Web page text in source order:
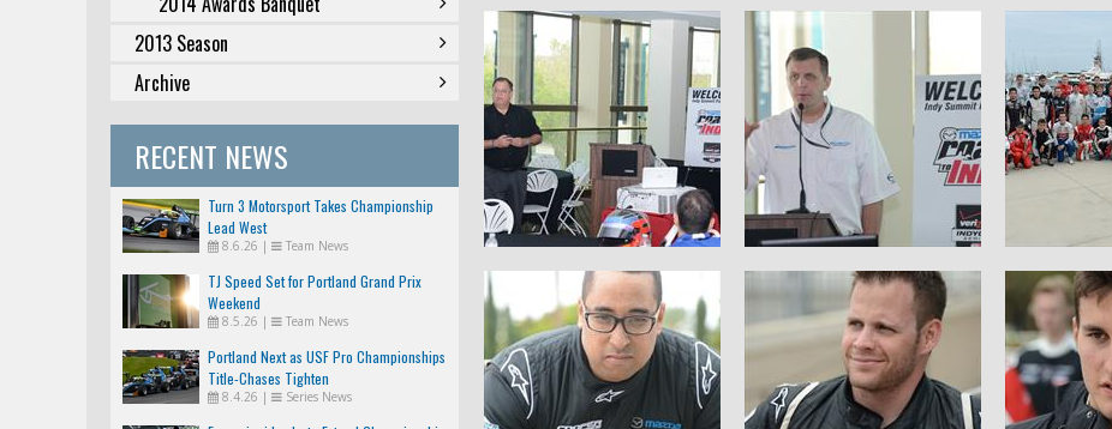
2013 Season
Archive
RECENT NEWS
Turn 3 Motorsport Takes Championship
Lead West
8.6.26 | Team News
TJ Speed Set for Portland Grand Prix
Weekend
8.5.26 | Team News
Portland Next as USF Pro Championships
Title-Chases Tighten
8.4.26 | Series News